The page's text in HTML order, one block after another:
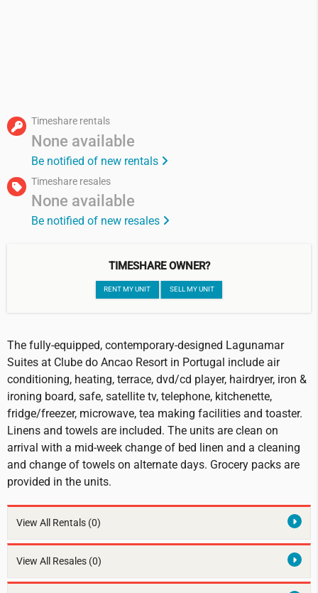
Timeshare rentals
None available
Be notified of new rentals
Timeshare resales
None available
Be notified of new resales
TIMESHARE OWNER?
RENT MY UNIT SELL MY UNIT
The fully-equipped, contemporary-designed Lagunamar
Suites at Clube do Ancao Resort in Portugal include air
conditioning, heating, terrace, dvd/cd player, hairdryer, iron &
ironing board, safe, satellite tv, telephone, kitchenette,
fridge/freezer, microwave, tea making facilities and toaster.
Linens and towels are included. The units are clean on
arrival with a mid-week change of bed linen and a cleaning
and change of towels on alternate days. Grocery packs are
provided in the units.
View All Rentals (0)
View All Resales (0)